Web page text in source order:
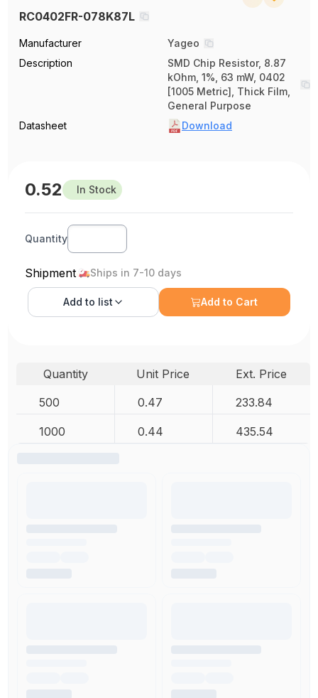
RC0402FR-078K87L
Manufacturer
Yageo
Description
SMD Chip Resistor, 8.87
kOhm, 1%, 63 mW, 0402
[1005 Metric], Thick Film,
General Purpose
Datasheet
Download
0.52 In Stock
Quantity
Shipment Ships in 7-10 days
Add to list Add to Cart
Quantity Unit Price
Ext. Price
500
0.47 233.84
1000 0.44 435.54